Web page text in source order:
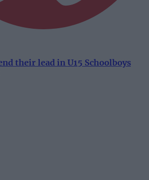
their lead in U15 Schoolboys